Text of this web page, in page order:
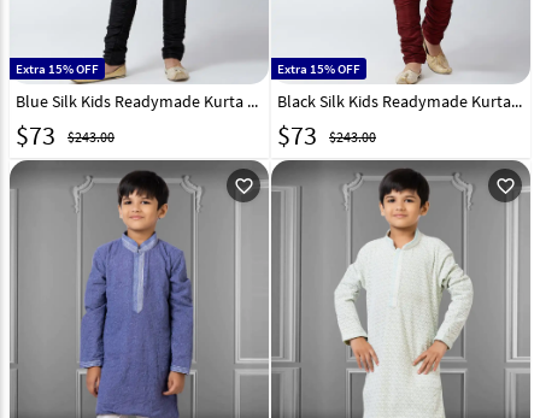
Extra 15% OFF
Blue Silk Kids Readymade Kurta Pajama With Nehru Jacket 190740
$73 $243.00
Extra 15% OFF
Black Silk Kids Readymade Kurta Pajama With Nehru Jacket 190730
$73 $243.00
favorite_outline favorite_outline